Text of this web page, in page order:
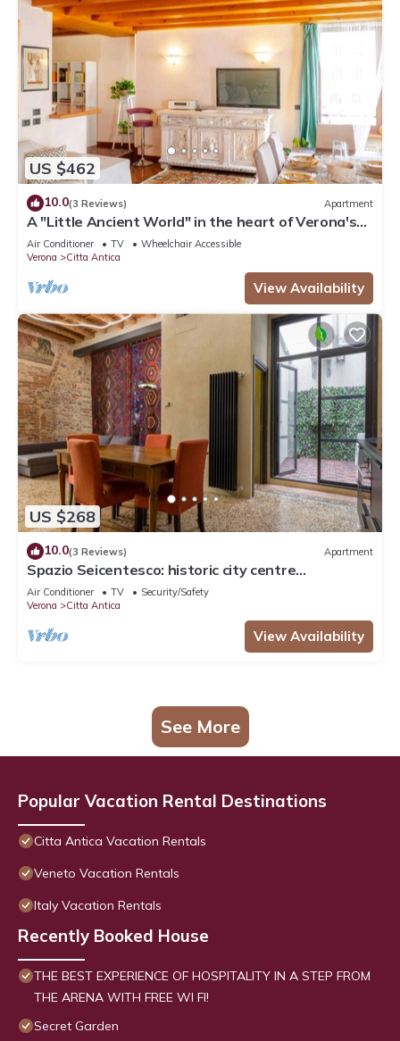
US $462
10.0(3 Reviews) Apartment
A "Little Ancient World" in the heart of Verona's
historic center
Air Conditioner TV
Wheelchair Accessible
Verona
Citta Antica
View Availability
US $268
10.0(3 Reviews) Apartment
Spazio Seicentesco: historic city centre
apartment
Air Conditioner TV
Security/Safety
Verona
Citta Antica
View Availability
See More
Popular Vacation Rental Destinations
Citta Antica Vacation Rentals
Veneto Vacation Rentals
Italy Vacation Rentals
Recently Booked House
THE BEST EXPERIENCE OF HOSPITALITY IN A STEP FROM
THE ARENA WITH FREE WI FI!
Secret Garden